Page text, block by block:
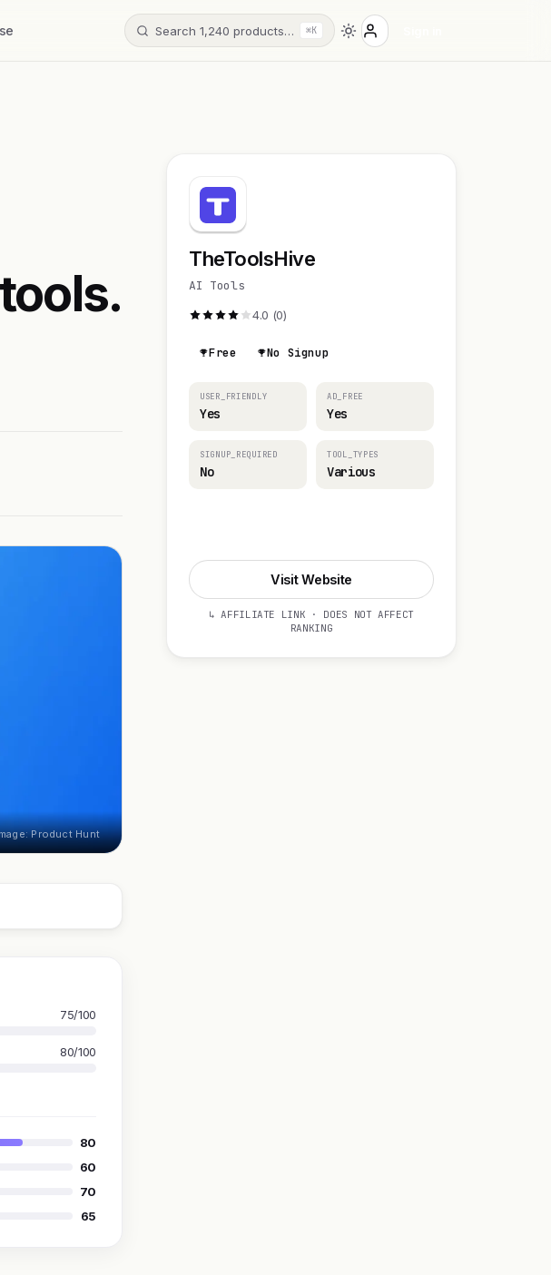
Search 1,240 products… ⌘K
Product Hunt
75/100
80/100
80
60
70
65
TheToolsHive
AI Tools
4.0 (0)
Free No Signup
USER_FRIENDLY
Yes
AD_FREE
Yes
SIGNUP_REQUIRED
No
TOOL_TYPES
Various
Visit Website
↳ AFFILIATE LINK · DOES NOT AFFECT
RANKING